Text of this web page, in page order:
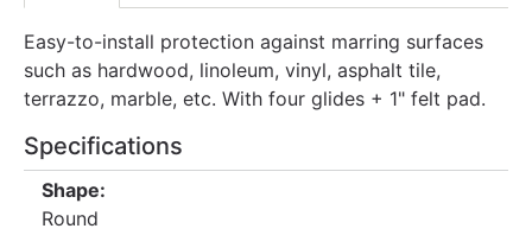
Easy-to-install protection against marring surfaces
such as hardwood, linoleum, vinyl, asphalt tile,
terrazzo, marble, etc. With four glides + 1" felt pad.
Specifications
Shape:
Round